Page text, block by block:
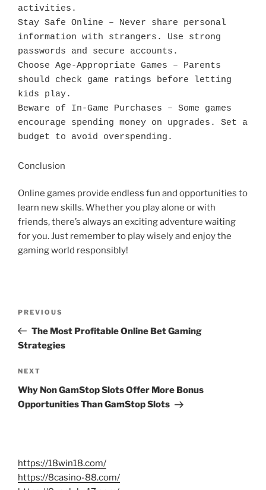
activities.
Stay Safe Online – Never share personal
information with strangers. Use strong
passwords and secure accounts.
Choose Age-Appropriate Games – Parents
should check game ratings before letting
kids play.
Beware of In-Game Purchases – Some games
encourage spending money on upgrades. Set a
budget to avoid overspending.
Conclusion
Online games provide endless fun and opportunities to
learn new skills. Whether you play alone or with
friends, there’s always an exciting adventure waiting
for you. Just remember to play wisely and enjoy the
gaming world responsibly!
Previous
Post
PREVIOUS
The Most Profitable Online Bet Gaming
Strategies
Next
Post
NEXT
Why Non GamStop Slots Offer More Bonus
Opportunities Than GamStop Slots
https://18win18.com/
https://8casino-88.com/